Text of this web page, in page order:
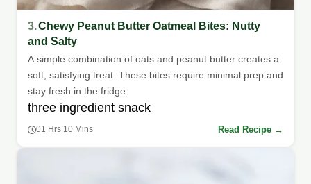
3.Chewy Peanut Butter Oatmeal Bites: Nutty
and Salty
A simple combination of oats and peanut butter creates a
soft, satisfying treat. These bites require minimal prep and
stay fresh in the fridge.
three ingredient snack
01 Hrs 10 Mins Read Recipe →